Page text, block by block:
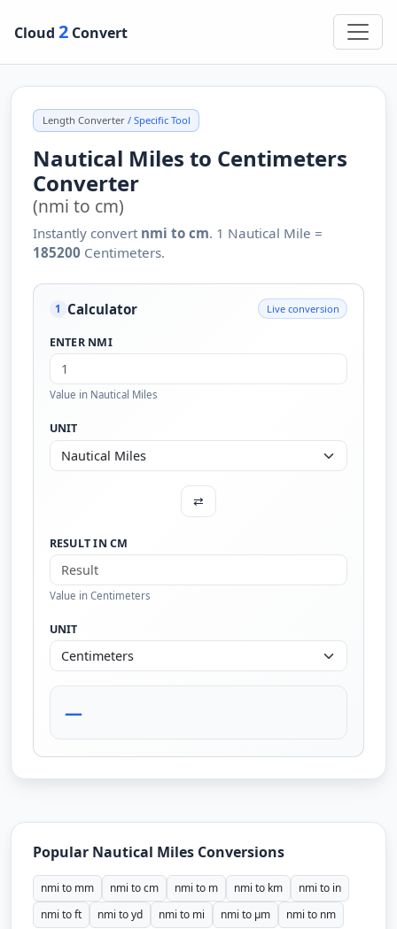
Cloud 2 Convert
Length Converter/ Specific Tool
Nautical Miles to Centimeters
Converter
(nmi to cm)
Instantly convert nmi to cm. 1 Nautical Mile =
185200 Centimeters.
1 Calculator Live conversion
ENTER NMI
Value in Nautical Miles
UNIT
⇄
RESULT IN CM
Value in Centimeters
UNIT
—
Popular Nautical Miles Conversions
nmi to mm nmi to cm nmi to m nmi to km
nmi to in
nmi to ft
nmi to yd nmi to mi nmi to µm nmi to nm